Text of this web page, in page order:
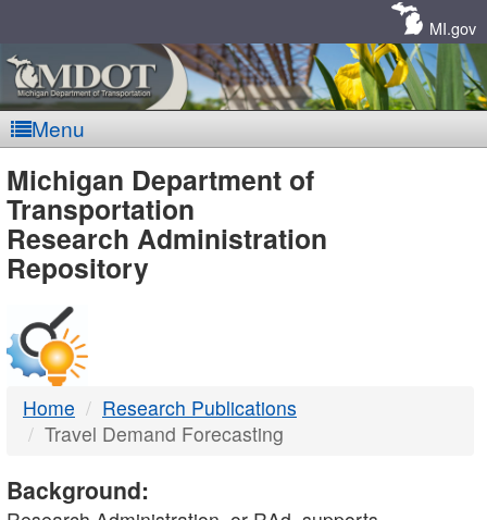
MI.gov
Menu
MDOT
-
DTMB
Michigan Department of
Transportation
Research Administration
Repository
Home
Research Publications
Travel Demand Forecasting
Background: